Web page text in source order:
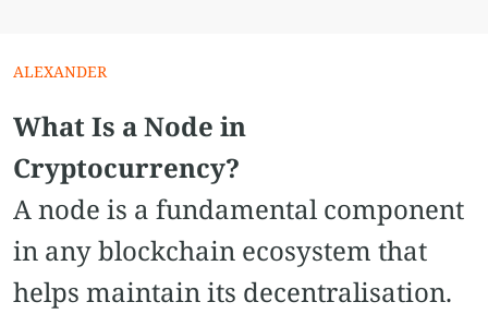
ALEXANDER
What Is a Node in
Cryptocurrency?
A node is a fundamental component
in any blockchain ecosystem that
helps maintain its decentralisation.